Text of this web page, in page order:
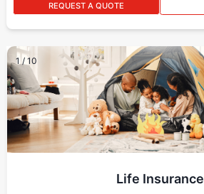
REQUEST A QUOTE
1 / 10
Life Insurance